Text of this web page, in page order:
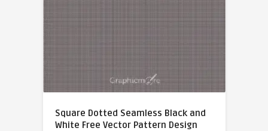
Square Dotted Seamless Black and
White Free Vector Pattern Design